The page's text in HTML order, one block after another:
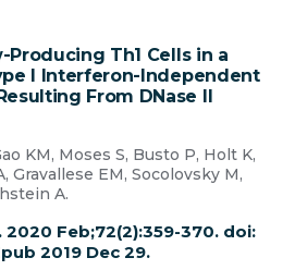
Th1 Cells in a
I Interferon-Independent
From DNase II
KM, Moses S, Busto P, Holt K,
Gravallese EM, Socolovsky M,
A.
Feb;72(2):359-370. doi:
2019 Dec 29.